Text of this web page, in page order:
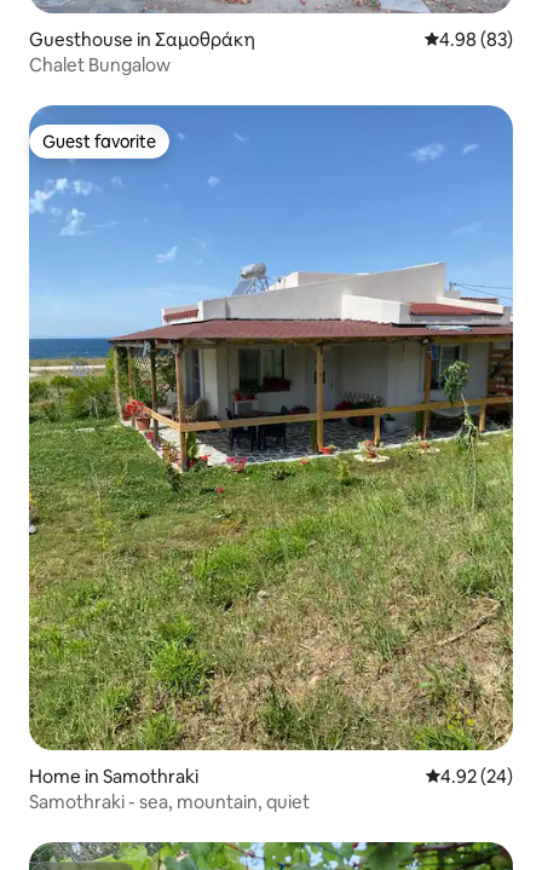
Guesthouse in Σαμοθράκη 4.98 out of 5
4.98 (83)
Chalet Bungalow
Guest favorite
Guest favorite
Home in Samothraki 4.92 out of 5
4.92 (24)
Samothraki - sea, mountain, quiet